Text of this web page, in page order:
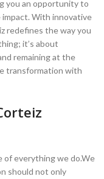
you an opportunity to
impact. With innovative
redefines the way you
it’s about
remaining at the
transformation with
of everything we do.We
should not only